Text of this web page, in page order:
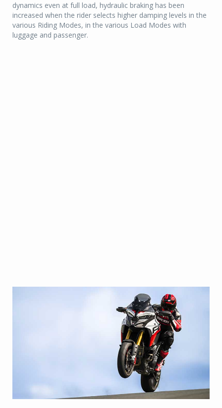
dynamics even at full load, hydraulic braking has been
increased when the rider selects higher damping levels in the
various Riding Modes, in the various Load Modes with
luggage and passenger.